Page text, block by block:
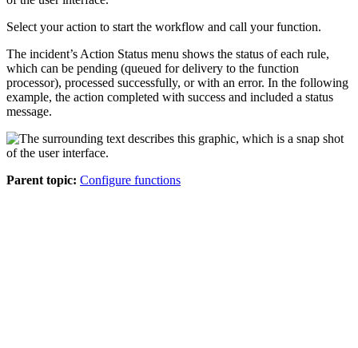
Select your action to start the workflow and call your function.
The incident’s Action Status menu shows the status of each rule,
which can be pending (queued for delivery to the function
processor), processed successfully, or with an error. In the following
example, the action completed with success and included a status
message.
Parent topic: Configure functions